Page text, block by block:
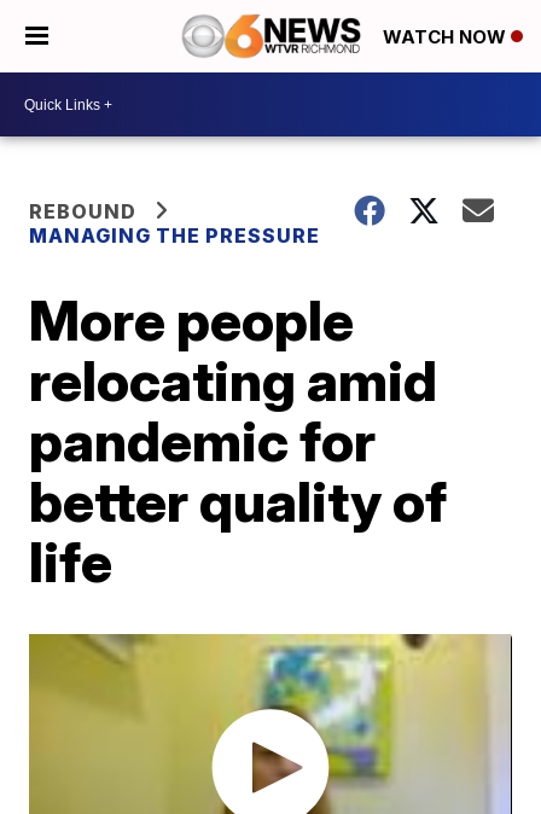
WATCH NOW
REBOUND
MANAGING THE PRESSURE
More people
relocating amid
pandemic for
better quality of
life